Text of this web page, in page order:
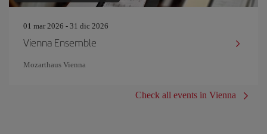
01 mar 2026 - 31 dic 2026
Vienna Ensemble
Mozarthaus Vienna
Check all events in Vienna